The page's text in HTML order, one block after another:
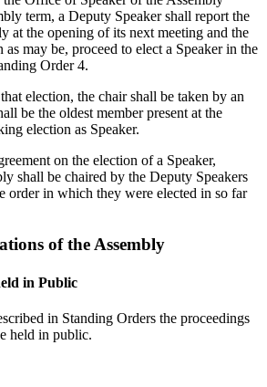
term, a Deputy Speaker shall report the
at the opening of its next meeting and the
as may be, proceed to elect a Speaker in the
Order 4.
election, the chair shall be taken by an
be the oldest member present at the
election as Speaker.
on the election of a Speaker,
shall be chaired by the Deputy Speakers
order in which they were elected in so far
of the Assembly
in Public
in Standing Orders the proceedings
held in public.